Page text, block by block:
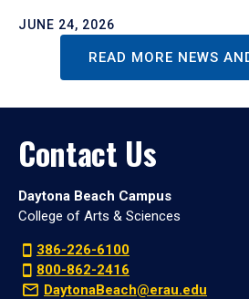
JUNE 24, 2026
READ MORE NEWS
Contact Us
Daytona Beach Campus
College of Arts & Sciences
386-226-6100
800-862-2416
DaytonaBeach@erau.edu